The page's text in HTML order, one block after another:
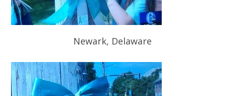
Newark, Delaware